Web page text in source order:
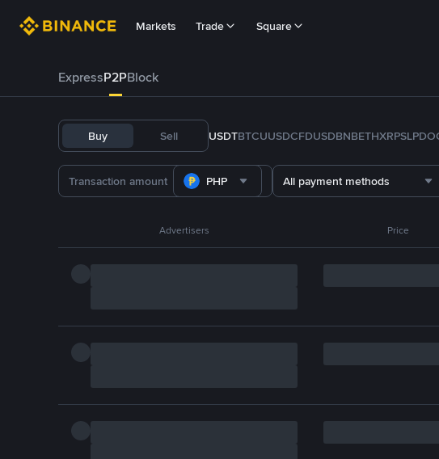
Markets Trade Square
ExpressP2PBlock
Buy Sell USDTBTCUUSDCFDUSDBNBETHXRPSLP
PHP All payment methods
Advertisers Price